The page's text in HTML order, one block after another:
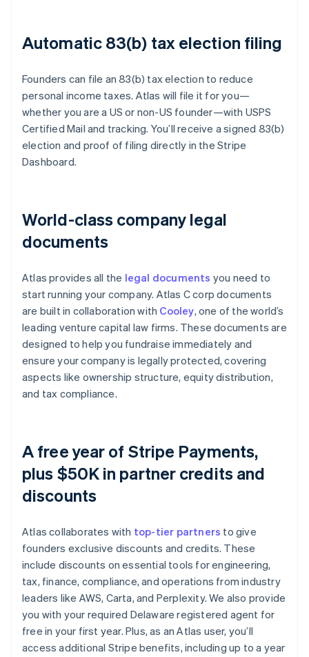
Automatic 83(b) tax election filing
Founders can file an 83(b) tax election to reduce
personal income taxes. Atlas will file it for you—
whether you are a US or non-US founder—with USPS
Certified Mail and tracking. You’ll receive a signed 83(b)
election and proof of filing directly in the Stripe
Dashboard.
World-class company legal
documents
Atlas provides all the legal documents you need to
start running your company. Atlas C corp documents
are built in collaboration with Cooley, one of the world’s
leading venture capital law firms. These documents are
designed to help you fundraise immediately and
ensure your company is legally protected, covering
aspects like ownership structure, equity distribution,
and tax compliance.
A free year of Stripe Payments,
plus $50K in partner credits and
discounts
Atlas collaborates with top-tier partners to give
founders exclusive discounts and credits. These
include discounts on essential tools for engineering,
tax, finance, compliance, and operations from industry
leaders like AWS, Carta, and Perplexity. We also provide
you with your required Delaware registered agent for
free in your first year. Plus, as an Atlas user, you’ll
access additional Stripe benefits, including up to a year